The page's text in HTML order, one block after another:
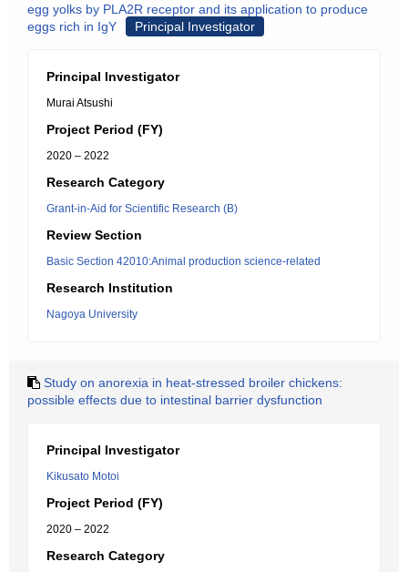
egg yolks by PLA2R receptor and its application to produce
eggs rich in IgY
Principal Investigator
Principal Investigator
Murai Atsushi
Project Period (FY)
2020 – 2022
Research Category
Grant-in-Aid for Scientific Research (B)
Review Section
Basic Section 42010:Animal production science-related
Research Institution
Nagoya University
Study on anorexia in heat-stressed broiler chickens:
possible effects due to intestinal barrier dysfunction
Principal Investigator
Kikusato Motoi
Project Period (FY)
2020 – 2022
Research Category